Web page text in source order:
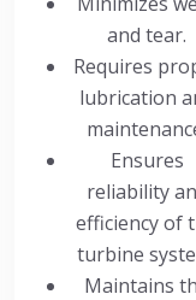
and tear.
Requires
lubrication
Ensures
reliability
efficiency of
turbine
Maintains